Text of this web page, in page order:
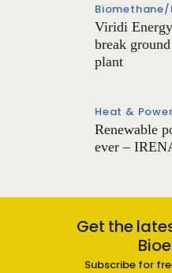
Biomethane/
Viridi
break
plant
Heat & Power
Renewable
ever –
Get the
Subscribe for